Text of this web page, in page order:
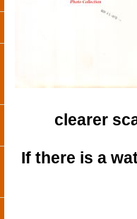
clearer
If there is a